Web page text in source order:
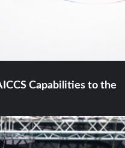
Capabilities to the